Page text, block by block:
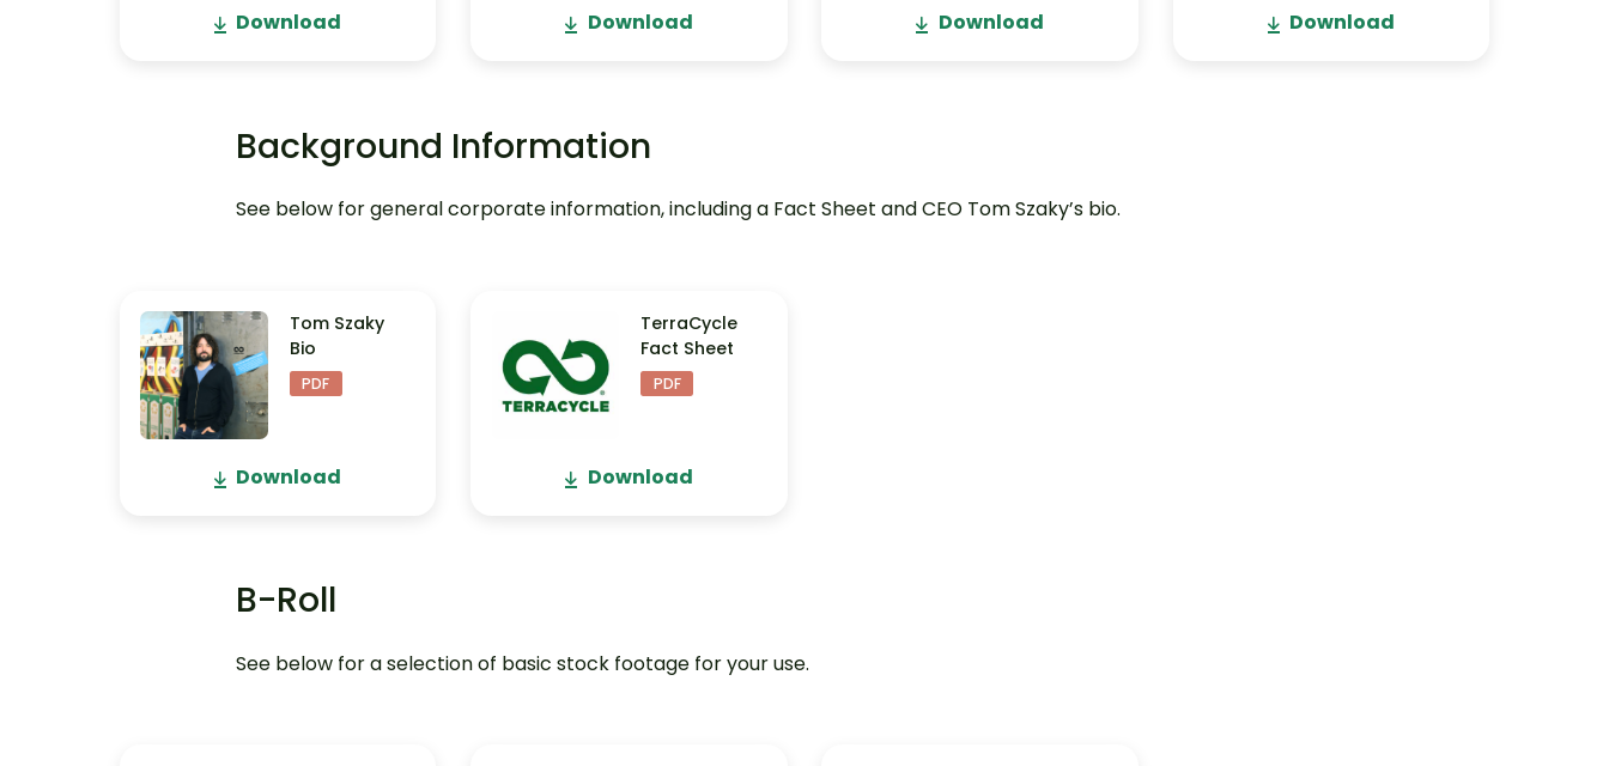
Download Download Download Download
Background Information
See below for general corporate information, including a Fact Sheet and CEO Tom Szaky’s bio.
Tom Szaky
Bio
PDF
Download
TerraCycle
Fact Sheet
PDF
Download
B-Roll
See below for a selection of basic stock footage for your use.